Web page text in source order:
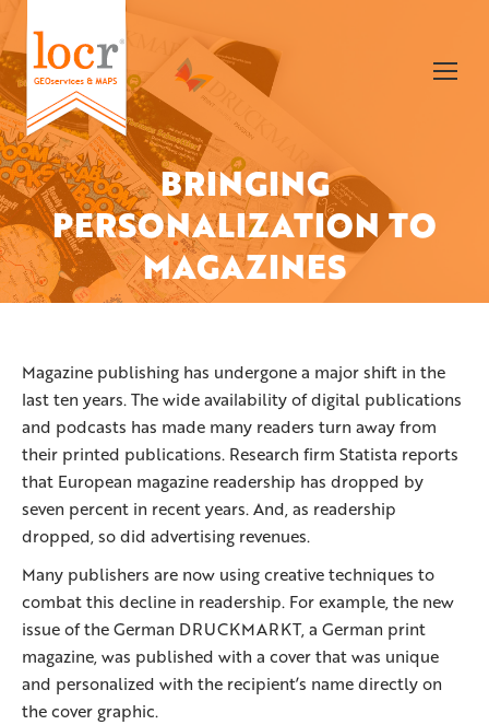
BRINGING
PERSONALIZATION TO
MAGAZINES
You are here:
Magazine publishing has undergone a major shift in the
last ten years. The wide availability of digital publications
and podcasts has made many readers turn away from
their printed publications. Research firm Statista reports
that European magazine readership has dropped by
seven percent in recent years. And, as readership
dropped, so did advertising revenues.
Many publishers are now using creative techniques to
combat this decline in readership. For example, the new
issue of the German DRUCKMARKT, a German print
magazine, was published with a cover that was unique
and personalized with the recipient’s name directly on
the cover graphic.